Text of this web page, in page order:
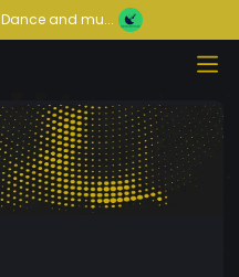
Dance and mu...